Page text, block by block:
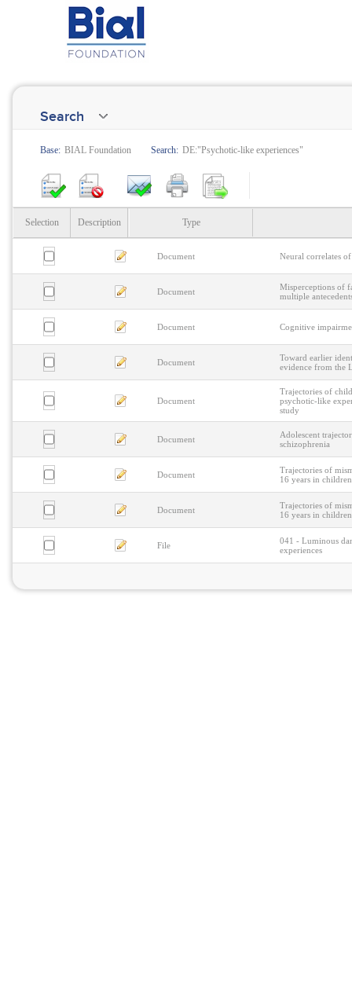
Search
Base: BIAL Foundation Search: DE:"Psychotic-like experiences"
Selection Description Type
Document Neural correlates
Document
Misperceptions of
multiple
Document Cognitive
Document
Toward earlier
evidence from the
Document
Trajectories of
psychotic-like
study
Document
Adolescent
schizophrenia
Document
Trajectories of
16 years in
Document
Trajectories of
16 years in
File
041 - Luminous
experiences